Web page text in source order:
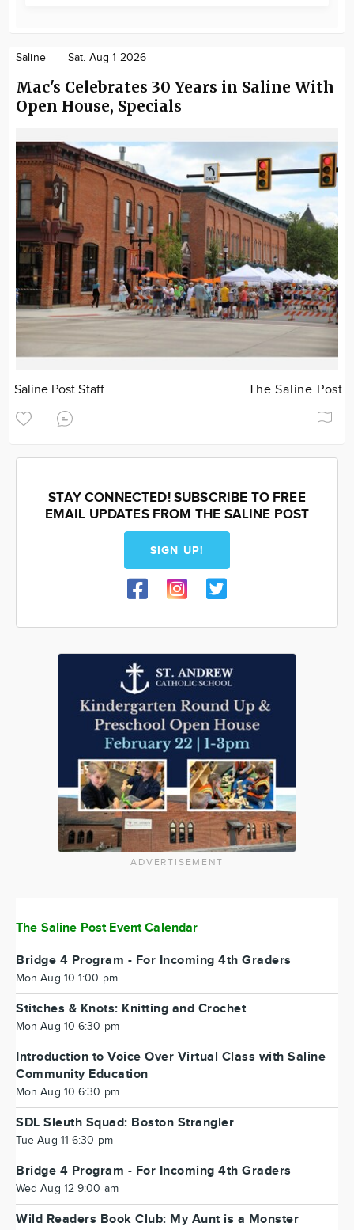
Saline Sat. Aug 1 2026
Mac's Celebrates 30 Years in Saline With
Open House, Specials
Saline Post Staff The Saline Post
STAY CONNECTED! SUBSCRIBE TO FREE
EMAIL UPDATES FROM THE SALINE POST
SIGN UP!
ADVERTISEMENT
The Saline Post Event Calendar
Bridge 4 Program - For Incoming 4th Graders
Mon Aug 10 1:00 pm
Stitches & Knots: Knitting and Crochet
Mon Aug 10 6:30 pm
Introduction to Voice Over Virtual Class with Saline
Community Education
Mon Aug 10 6:30 pm
SDL Sleuth Squad: Boston Strangler
Tue Aug 11 6:30 pm
Bridge 4 Program - For Incoming 4th Graders
Wed Aug 12 9:00 am
Wild Readers Book Club: My Aunt is a Monster